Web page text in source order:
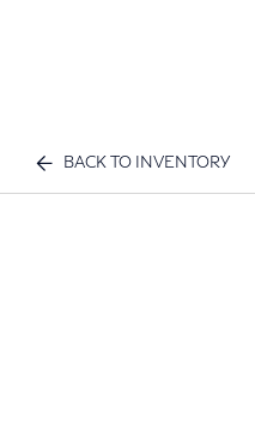
BACK TO INVENTORY